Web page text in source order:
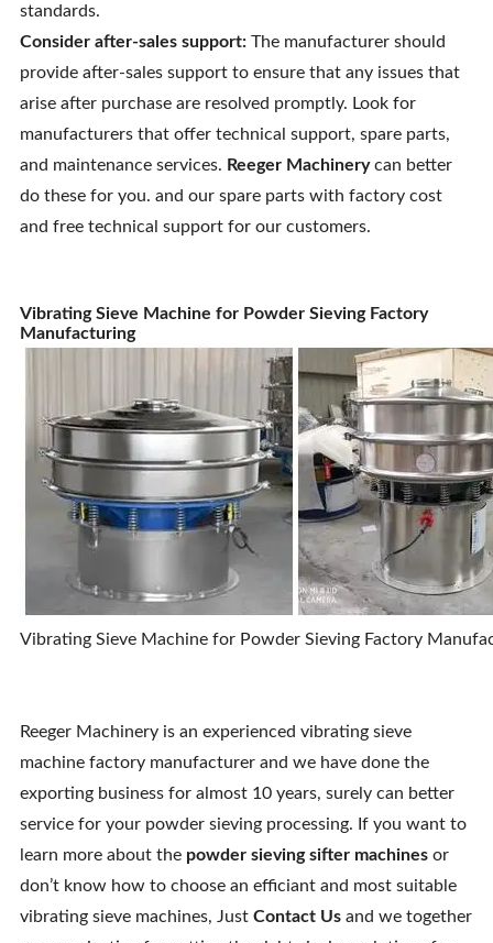
standards.
Consider after-sales support:The manufacturer should
provide after-sales support to ensure that any issues that
arise after purchase are resolved promptly. Look for
manufacturers that offer technical support, spare parts,
and maintenance services. Reeger Machinery can better
do these for you. and our spare parts with factory cost
and free technical support for our customers.
Vibrating Sieve Machine for Powder Sieving Factory
Manufacturing
Vibrating Sieve Machine for Powder Sieving Factory
Reeger Machinery is an experienced vibrating sieve
machine factory manufacturer and we have done the
exporting business for almost 10 years, surely can better
service for your powder sieving processing. If you want to
learn more about the powder sieving sifter machinesor
don’t know how to choose an efficiant and most suitable
vibrating sieve machines, Just Contact Usand we together